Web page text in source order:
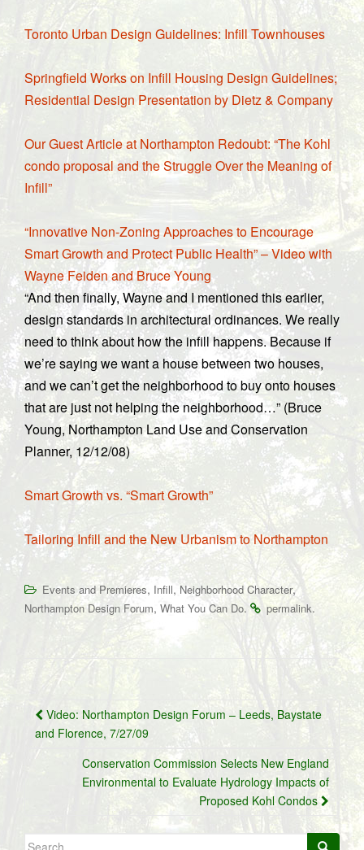
Toronto Urban Design Guidelines: Infill Townhouses
Springfield Works on Infill Housing Design Guidelines;
Residential Design Presentation by Dietz & Company
Our Guest Article at Northampton Redoubt: “The Kohl
condo proposal and the Struggle Over the Meaning of
Infill”
“Innovative Non-Zoning Approaches to Encourage
Smart Growth and Protect Public Health” – Video with
Wayne Feiden and Bruce Young
“And then finally, Wayne and I mentioned this earlier,
design standards in architectural ordinances. We really
need to think about how the infill happens. Because if
we’re saying we want a house between two houses,
and we can’t get the neighborhood to buy onto houses
that are just not helping the neighborhood…” (Bruce
Young, Northampton Land Use and Conservation
Planner, 12/12/08)
Smart Growth vs. “Smart Growth”
Tailoring Infill and the New Urbanism to Northampton
Events and Premieres, Infill, Neighborhood Character,
Northampton Design Forum, What You Can Do. permalink.
Post
navigation
Video: Northampton Design Forum – Leeds, Baystate
and Florence, 7/27/09
Conservation Commission Selects New England
Environmental to Evaluate Hydrology Impacts of
Proposed Kohl Condos
Search